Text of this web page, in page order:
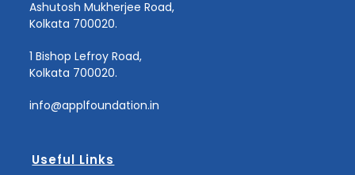
Ashutosh Mukherjee Road,
Kolkata 700020.
1 Bishop Lefroy Road,
Kolkata 700020.
info@applfoundation.in
Useful Links